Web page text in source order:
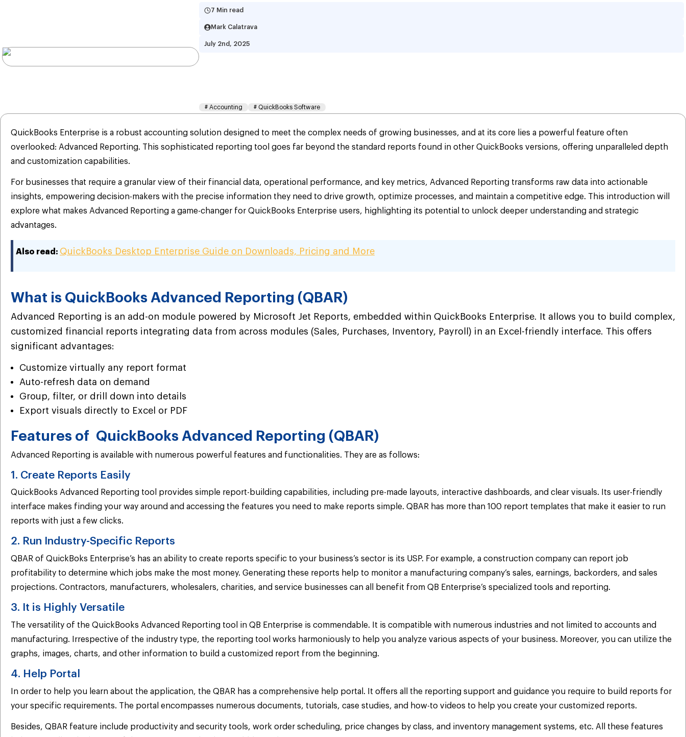
7 Min read
Mark Calatrava
July 2nd, 2025
# Accounting # QuickBooks Software
QuickBooks Enterprise is a robust accounting solution designed to meet the complex needs of growing businesses, and at its core lies a powerful feature often
overlooked: Advanced Reporting. This sophisticated reporting tool goes far beyond the standard reports found in other QuickBooks versions, offering unparalleled depth
and customization capabilities.
For businesses that require a granular view of their financial data, operational performance, and key metrics, Advanced Reporting transforms raw data into actionable
insights, empowering decision-makers with the precise information they need to drive growth, optimize processes, and maintain a competitive edge. This introduction will
explore what makes Advanced Reporting a game-changer for QuickBooks Enterprise users, highlighting its potential to unlock deeper understanding and strategic
advantages.
Also read: QuickBooks Desktop Enterprise Guide on Downloads, Pricing and More
What is QuickBooks Advanced Reporting (QBAR)
Advanced Reporting is an add-on module powered by Microsoft Jet Reports, embedded within QuickBooks Enterprise. It allows you to build complex,
customized financial reports integrating data from across modules (Sales, Purchases, Inventory, Payroll) in an Excel-friendly interface. This offers
significant advantages:
Customize virtually any report format
Auto-refresh data on demand
Group, filter, or drill down into details
Export visuals directly to Excel or PDF
Features of QuickBooks Advanced Reporting (QBAR)
Advanced Reporting is available with numerous powerful features and functionalities. They are as follows:
1. Create Reports Easily
QuickBooks Advanced Reporting tool provides simple report-building capabilities, including pre-made layouts, interactive dashboards, and clear visuals. Its user-friendly
interface makes finding your way around and accessing the features you need to make reports simple. QBAR has more than 100 report templates that make it easier to run
reports with just a few clicks.
2. Run Industry-Specific Reports
QBAR of QuickBoks Enterprise’s has an ability to create reports specific to your business’s sector is its USP. For example, a construction company can report job
profitability to determine which jobs make the most money. Generating these reports help to monitor a manufacturing company’s sales, earnings, backorders, and sales
projections. Contractors, manufacturers, wholesalers, charities, and service businesses can all benefit from QB Enterprise’s specialized tools and reporting.
3. It is Highly Versatile
The versatility of the QuickBooks Advanced Reporting tool in QB Enterprise is commendable. It is compatible with numerous industries and not limited to accounts and
manufacturing. Irrespective of the industry type, the reporting tool works harmoniously to help you analyze various aspects of your business. Moreover, you can utilize the
graphs, images, charts, and other information to build a customized report from the beginning.
4. Help Portal
In order to help you learn about the application, the QBAR has a comprehensive help portal. It offers all the reporting support and guidance you require to build reports for
your specific requirements. The portal encompasses numerous documents, tutorials, case studies, and how-to videos to help you create your customized reports.
Besides, QBAR feature include productivity and security tools, work order scheduling, price changes by class, and inventory management systems, etc. All these features